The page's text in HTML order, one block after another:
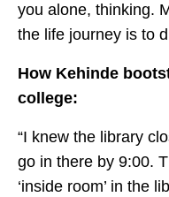
you alone, thinking.
the life journey is to
How Kehinde
college:
“I knew the library
go in there by 9:00.
‘inside room’ in the